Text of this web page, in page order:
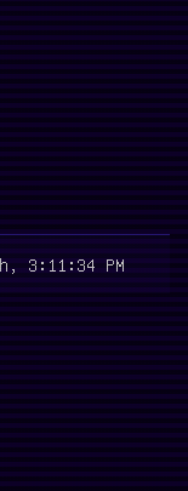
3:11:34 PM